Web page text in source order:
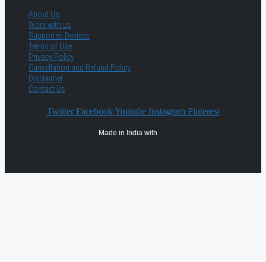
About Us
Work with us
Supported Devices
Terms of Use
Privacy Policy
Cancellation and Refund Policy
Disclaimer
Contact Us
Twitter Facebook Youtube Instagram Pinterest
Made in India with